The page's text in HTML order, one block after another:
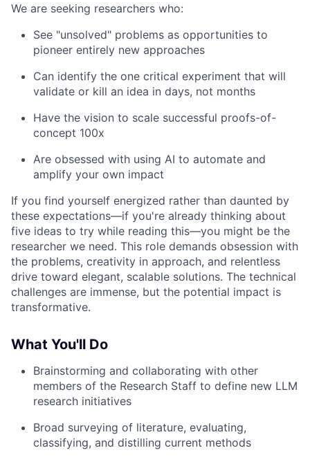
We are seeking researchers who:
See "unsolved" problems as opportunities to
pioneer entirely new approaches
Can identify the one critical experiment that will
validate or kill an idea in days, not months
Have the vision to scale successful proofs-of-
concept 100x
Are obsessed with using AI to automate and
amplify your own impact
If you find yourself energized rather than daunted by
these expectations—if you're already thinking about
five ideas to try while reading this—you might be the
researcher we need. This role demands obsession with
the problems, creativity in approach, and relentless
drive toward elegant, scalable solutions. The technical
challenges are immense, but the potential impact is
transformative.
What You'll Do
Brainstorming and collaborating with other
members of the Research Staff to define new LLM
research initiatives
Broad surveying of literature, evaluating,
classifying, and distilling current methods